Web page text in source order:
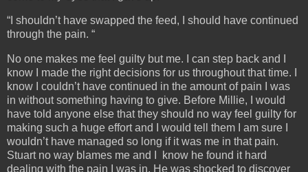
“I shouldn’t have swapped the feed, I should have continued
through the pain. “
No one makes me feel guilty but me. I can step back and I
know I made the right decisions for us throughout that time. I
know I couldn’t have continued in the amount of pain I was
in without something having to give. Before Millie, I would
have told anyone else that they should no way feel guilty for
making such a huge effort and I would tell them I am sure I
wouldn’t have managed so long if it was me in that pain.
Stuart no way blames me and I know he found it hard
dealing with the pain I was in. He was shocked to discover